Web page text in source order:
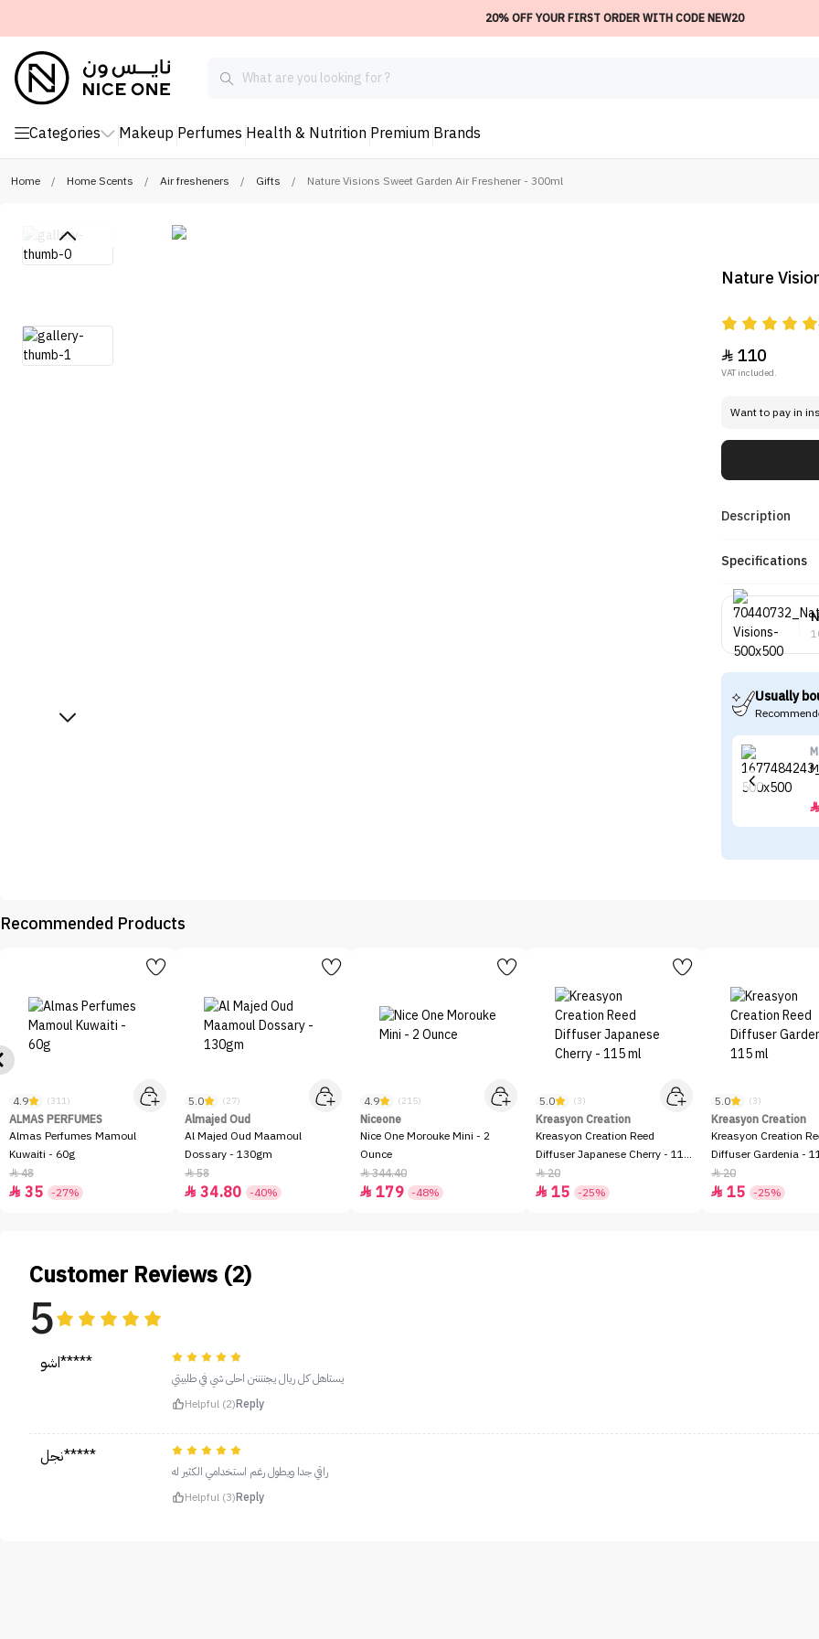
20% OFF YOUR FIRST ORDER WITH CODE NEW20
Categories Makeup Perfumes Health & Nutrition Premium Brands
Home / Home Scents / Air fresheners / Gifts / Nature Visions Sweet Garden Air Freshener - 300ml
Nature
110
VAT included.
Want to pay in
Description
Specifications
Usually

Recommended Products
4.9 (311)
ALMAS PERFUMES
Almas Perfumes Mamoul
Kuwaiti - 60g
48
 35 -27%
5.0 (27)
Almajed Oud
Al Majed Oud Maamoul
Dossary - 130gm
58
 34.80 -40%
4.9 (215)
Niceone
Nice One Morouke Mini - 2
Ounce
344.40
 179 -48%
5.0 (3)
Kreasyon Creation
Kreasyon Creation Reed
Diffuser Japanese Cherry - 115
ml
20
 15 -25%
5.0 (3)
Kreasyon Creation
Kreasyon Creation
Diffuser Gardenia -
20
 15 -25%
Customer Reviews (2)
5
اشو*****
يستاهل كل ريال يجننننن احلى شي في طلبيتي
Helpful (2)Reply
نجل*****
راقي جدا ويطول رغم استخدامي الكثير له
Helpful (3)Reply